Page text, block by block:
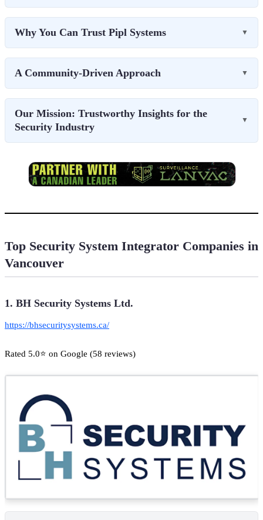
Why You Can Trust Pipl Systems ▼
A Community-Driven Approach ▼
Our Mission: Trustworthy Insights for the
Security Industry
▼
Top Security System Integrator Companies in
Vancouver
1. BH Security Systems Ltd.
https://bhsecuritysystems.ca/
Rated 5.0⭐ on Google (58 reviews)